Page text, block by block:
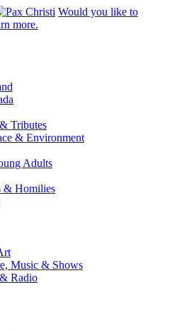
Would you like to
more.
Tributes
& Environment
Adults
& Homilies
Music & Shows
Radio